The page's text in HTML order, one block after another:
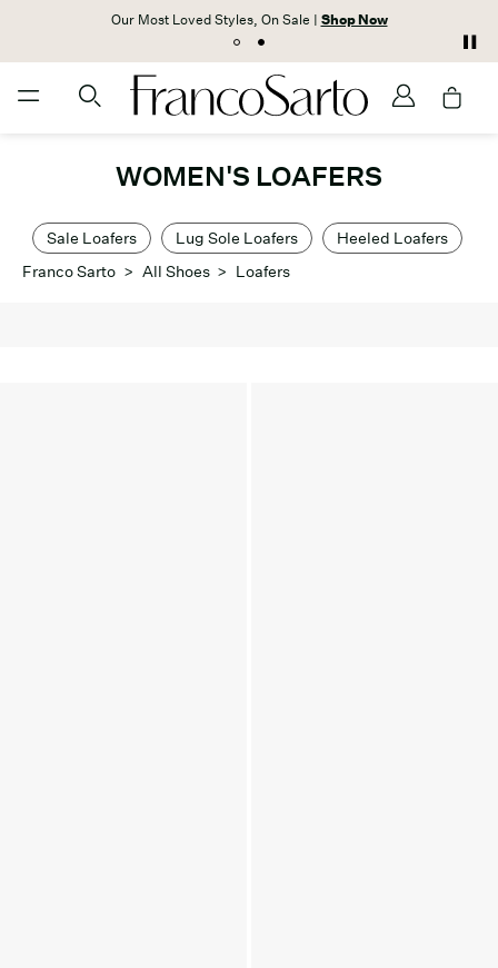
Our Most Loved Styles, On Sale | Shop Now
WOMEN'S LOAFERS
Sale Loafers Lug Sole Loafers
Heeled Loafers
Franco Sarto > All Shoes > Loafers